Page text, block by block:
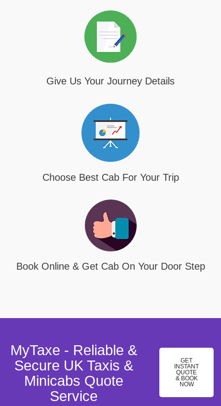
Give Us Your Journey Details
Choose Best Cab For Your Trip
Book Online & Get Cab On Your Door Step
MyTaxe - Reliable &
Secure UK Taxis &
Minicabs Quote
Service
GET
INSTANT
QUOTE
& BOOK
NOW